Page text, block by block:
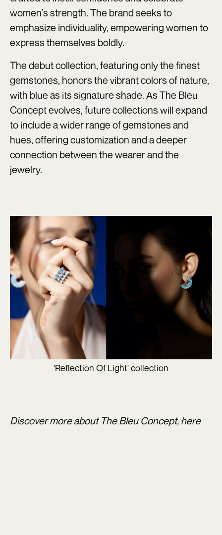
women’s strength. The brand seeks to
emphasize individuality, empowering women to
express themselves boldly.
The debut collection, featuring only the finest
gemstones, honors the vibrant colors of nature,
with blue as its signature shade. As The Bleu
Concept evolves, future collections will expand
to include a wider range of gemstones and
hues, offering customization and a deeper
connection between the wearer and the
jewelry.
'Reflection Of Light' collection
Discover more about The Bleu Concept, here